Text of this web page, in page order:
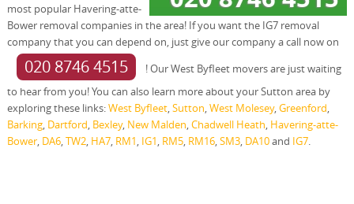
most popular Havering-atte-
Bower removal companies in the area! If you want the IG7 removal
company that you can depend on, just give our company a call now on
020 8746 4515
! Our West Byfleet movers are just waiting
to hear from you! You can also learn more about your Sutton area by
exploring these links:West Byfleet,Sutton,West Molesey,Greenford,
Barking, Dartford, Bexley, New Malden,Chadwell Heath, Havering-atte-
Bower, DA6,TW2, HA7, RM1, IG1, RM5, RM16,SM3, DA10and IG7.